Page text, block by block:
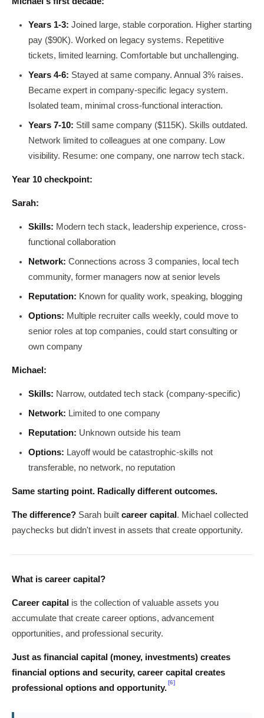
Years 1-3: Joined large, stable corporation. Higher starting
pay ($90K). Worked on legacy systems. Repetitive
tickets, limited learning. Comfortable but unchallenging.
Years 4-6: Stayed at same company. Annual 3% raises.
Became expert in company-specific legacy system.
Isolated team, minimal cross-functional interaction.
Years 7-10: Still same company ($115K). Skills outdated.
Network limited to colleagues at one company. Low
visibility. Resume: one company, one narrow tech stack.
Year 10 checkpoint:
Sarah:
Skills: Modern tech stack, leadership experience, cross-
functional collaboration
Network: Connections across 3 companies, local tech
community, former managers now at senior levels
Reputation: Known for quality work, speaking, blogging
Options: Multiple recruiter calls weekly, could move to
senior roles at top companies, could start consulting or
own company
Michael:
Skills: Narrow, outdated tech stack (company-specific)
Network: Limited to one company
Reputation: Unknown outside his team
Options: Layoff would be catastrophic-skills not
transferable, no network, no reputation
Same starting point. Radically different outcomes.
The difference? Sarah built career capital . Michael collected
paychecks but didn't invest in assets that create opportunity.
What is career capital?
Career capital is the collection of valuable assets you
accumulate that create career options, advancement
opportunities, and professional security.
Just as financial capital (money, investments) creates
financial options and security, career capital creates
professional options and opportunity.
[6]